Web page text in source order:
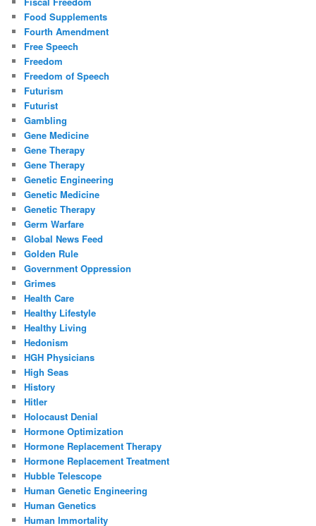
Food Supplements
Fourth Amendment
Free Speech
Freedom
Freedom of Speech
Futurism
Futurist
Gambling
Gene Medicine
Gene Therapy
Gene Therapy
Genetic Engineering
Genetic Medicine
Genetic Therapy
Germ Warfare
Global News Feed
Golden Rule
Government Oppression
Grimes
Health Care
Healthy Lifestyle
Healthy Living
Hedonism
HGH Physicians
High Seas
History
Hitler
Holocaust Denial
Hormone Optimization
Hormone Replacement Therapy
Hormone Replacement Treatment
Hubble Telescope
Human Genetic Engineering
Human Genetics
Human Immortality